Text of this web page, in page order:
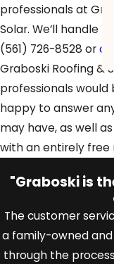
professionals at
Solar. We’ll handle
(561) 726-8528 or
Graboski Roofing &
professionals
happy to answer
may have, as well
with an entirely free
"Graboski is
The customer
a family-owned
through the